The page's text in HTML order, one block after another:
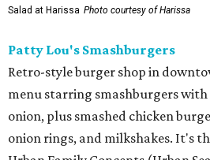
Salad at Harissa Photo courtesy of Harissa
Patty Lou's Smashburgers
Retro-style burger shop in
menu starring smashburgers with
onion, plus smashed chicken
onion rings, and milkshakes. It's